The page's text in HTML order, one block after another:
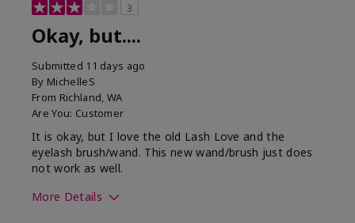
3
Okay, but....
Submitted 11 days ago
By MichelleS
From Richland, WA
Are You: Customer
It is okay, but I love the old Lash Love and the
eyelash brush/wand. This new wand/brush just does
not work as well.
More Details